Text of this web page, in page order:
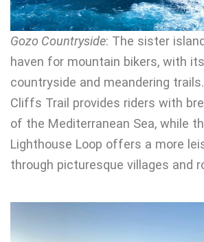
Gozo Countryside: The sister
haven for mountain bikers, with
countryside and meandering trails.
Cliffs Trail provides riders with
of the Mediterranean Sea, while
Lighthouse Loop offers a more
through picturesque villages and